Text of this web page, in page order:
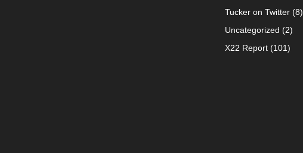
Tucker on Twitter(8)
Uncategorized (2)
X22 Report(101)